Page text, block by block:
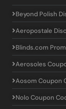
Beyond Polish
Aeropostale
Blinds.com
Aerosoles
Aosom Coupon
Nolo Coupon